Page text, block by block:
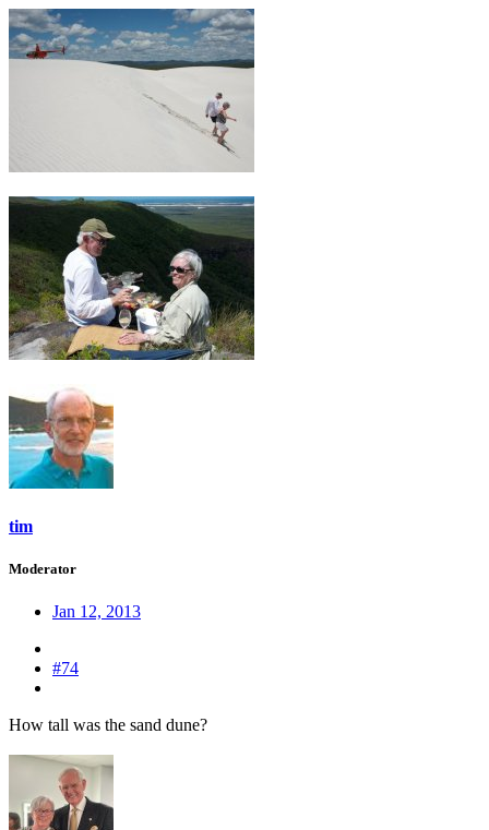
tim
Moderator
Jan 12, 2013
#74
How tall was the sand dune?